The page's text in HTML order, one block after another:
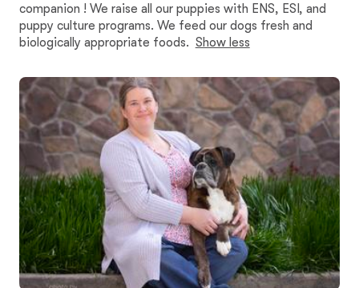
companion ! We raise all our puppies with ENS, ESI, and
puppy culture programs. We feed our dogs fresh and
biologically appropriate foods. Show less